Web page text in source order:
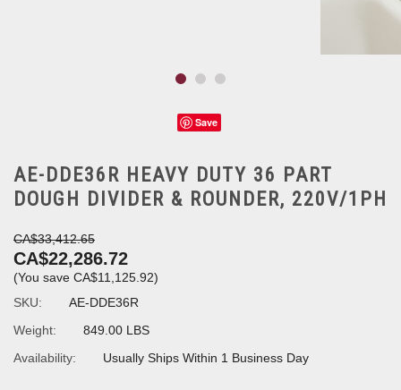
Save
AE-DDE36R HEAVY DUTY 36 PART
DOUGH DIVIDER & ROUNDER, 220V/1PH
CA$33,412.65
CA$22,286.72
(You save CA$11,125.92)
SKU:
AE-DDE36R
Weight:
849.00 LBS
Availability:
Usually Ships Within 1 Business Day